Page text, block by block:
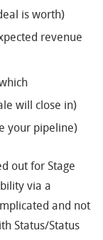
is worth)
revenue
will close in)
your pipeline)
out for Stage
via a
and not
Status/Status